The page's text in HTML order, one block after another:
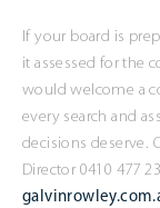
If your board is
it assessed for the
would welcome a
every search and
decisions deserve.
Director 0410 477